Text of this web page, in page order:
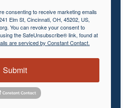
consenting to receive marketing emails
Elm St, Cincinnati, OH, 45202, US,
You can revoke your consent to
the SafeUnsubscribe® link, found at
are serviced by Constant Contact.
Submit